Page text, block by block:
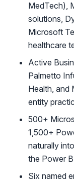
MedTech),
solutions,
Microsoft
healthcare
Active
Palmetto
Health, and
entity
500+
1,500+
naturally
the Power
Six named